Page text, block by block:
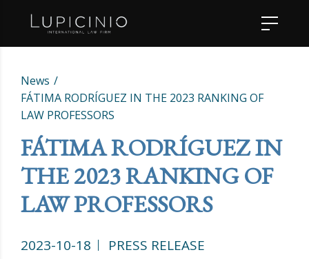
News
FÁTIMA RODRÍGUEZ IN THE 2023 RANKING OF
LAW PROFESSORS
FÁTIMA RODRÍGUEZ IN
THE 2023 RANKING OF
LAW PROFESSORS
2023-10-18 PRESS RELEASE